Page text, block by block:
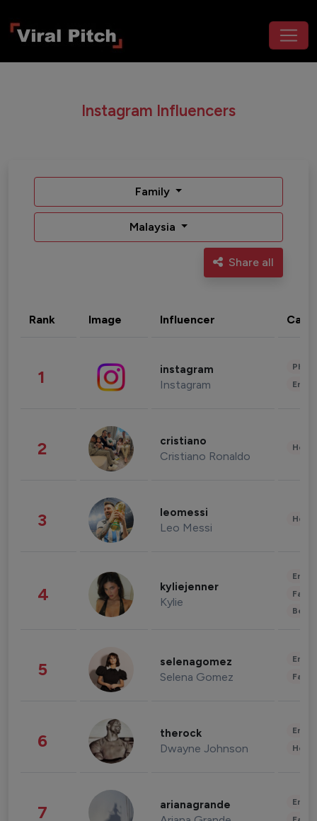
Instagram Influencers
Family
Malaysia
Share all
Rank Image Influencer
1 instagram
Instagram
2 cristiano
Cristiano Ronaldo
3 leomessi
Leo Messi
4 kyliejenner
Kylie
5 selenagomez
Selena Gomez
6 therock
Dwayne Johnson
7 arianagrande